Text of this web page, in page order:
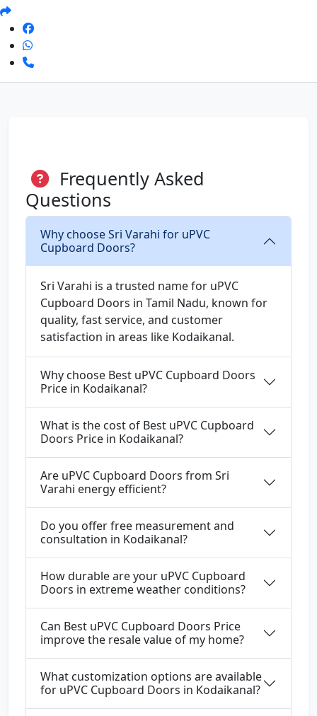
Frequently Asked
Questions
Why choose Sri Varahi for uPVC
Cupboard Doors?
Sri Varahi is a trusted name for uPVC
Cupboard Doors in Tamil Nadu, known for
quality, fast service, and customer
satisfaction in areas like Kodaikanal.
Why choose Best uPVC Cupboard Doors
Price in Kodaikanal?
What is the cost of Best uPVC Cupboard
Doors Price in Kodaikanal?
Are uPVC Cupboard Doors from Sri
Varahi energy efficient?
Do you offer free measurement and
consultation in Kodaikanal?
How durable are your uPVC Cupboard
Doors in extreme weather conditions?
Can Best uPVC Cupboard Doors Price
improve the resale value of my home?
What customization options are available
for uPVC Cupboard Doors in Kodaikanal?